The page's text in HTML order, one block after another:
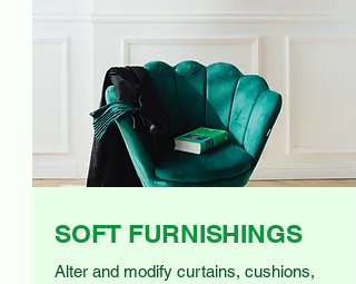
SOFT FURNISHINGS
Alter and modify curtains, cushions,